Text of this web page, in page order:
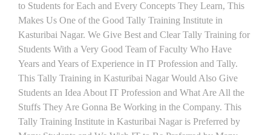
to Students for Each and Every Concepts They Learn, This
Makes Us One of the Good Tally Training Institute in
Kasturibai Nagar. We Give Best and Clear Tally Training for
Students With a Very Good Team of Faculty Who Have
Years and Years of Experience in IT Profession and Tally.
This Tally Training in Kasturibai Nagar Would Also Give
Students an Idea About IT Profession and What Are All the
Stuffs They Are Gonna Be Working in the Company. This
Tally Training Institute in Kasturibai Nagar is Preferred by